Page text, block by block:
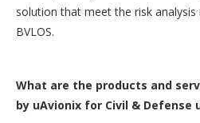
solution that meet the risk
BVLOS.
What are the products and
by uAvionix for Civil & Defense